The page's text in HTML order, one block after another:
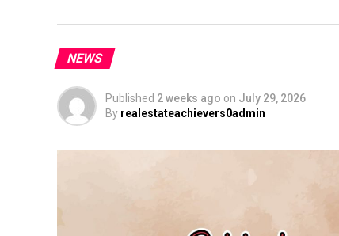
NEWS
Published 2 weeks ago on July 29, 2026
By realestateachievers0admin